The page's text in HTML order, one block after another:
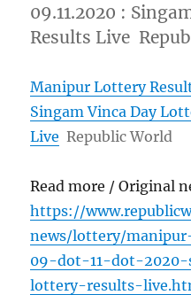
09.11.2020 :
Results Live
Manipur Lottery
Singam Vinca Day
Live Republic World
Read more / Original
https://
news/lottery/
09-dot-11-dot-
lottery-results-